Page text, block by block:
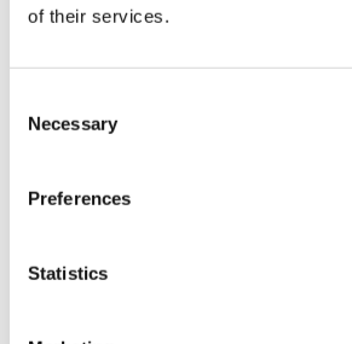
of their services.
Selection
Necessary
Preferences
Statistics
LW Flush Catalog